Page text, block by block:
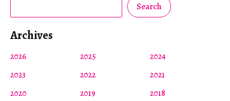
Search
Archives
2026 2025
2024
2023
2022
2021
2020
2019
2018